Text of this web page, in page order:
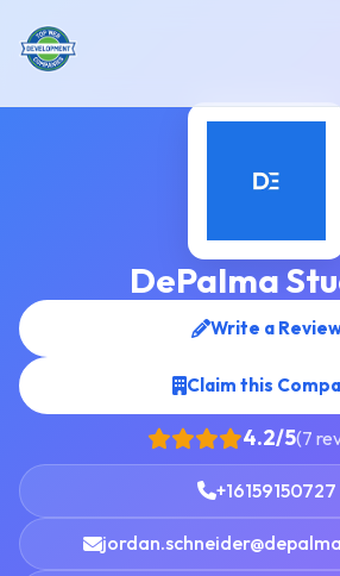
DePalma
Write a
Claim this
4.2/5(7
+16159150727